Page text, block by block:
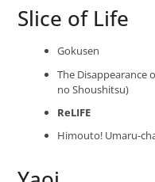
Slice of Life
Gokusen
The Disappearance
no Shoushitsu)
ReLIFE
Himouto! Umaru-